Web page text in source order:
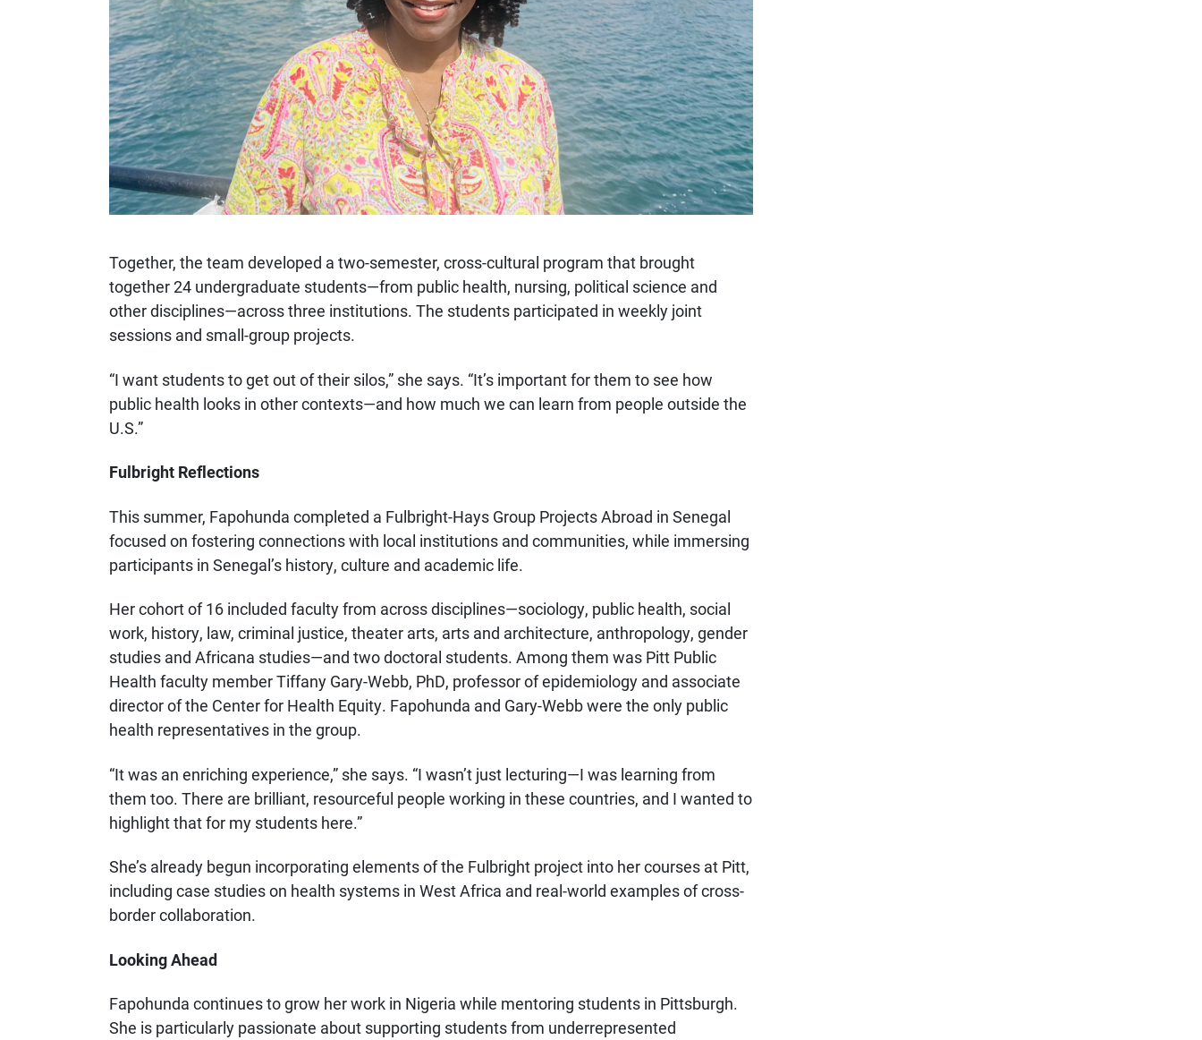
Together, the team developed a two-semester, cross-cultural program that brought
together 24 undergraduate students—from public health, nursing, political science and
other disciplines—across three institutions. The students participated in weekly joint
sessions and small-group projects.
“I want students to get out of their silos,” she says. “It’s important for them to see how
public health looks in other contexts—and how much we can learn from people outside the
U.S.”
Fulbright Reflections
This summer, Fapohunda completed a Fulbright-Hays Group Projects Abroad in Senegal
focused on fostering connections with local institutions and communities, while immersing
participants in Senegal’s history, culture and academic life.
Her cohort of 16 included faculty from across disciplines—sociology, public health, social
work, history, law, criminal justice, theater arts, arts and architecture, anthropology, gender
studies and Africana studies—and two doctoral students. Among them was Pitt Public
Health faculty member Tiffany Gary-Webb, PhD, professor of epidemiology and associate
director of the Center for Health Equity. Fapohunda and Gary-Webb were the only public
health representatives in the group.
“It was an enriching experience,” she says. “I wasn’t just lecturing—I was learning from
them too. There are brilliant, resourceful people working in these countries, and I wanted to
highlight that for my students here.”
She’s already begun incorporating elements of the Fulbright project into her courses at Pitt,
including case studies on health systems in West Africa and real-world examples of cross-
border collaboration.
Looking Ahead
Fapohunda continues to grow her work in Nigeria while mentoring students in Pittsburgh.
She is particularly passionate about supporting students from underrepresented